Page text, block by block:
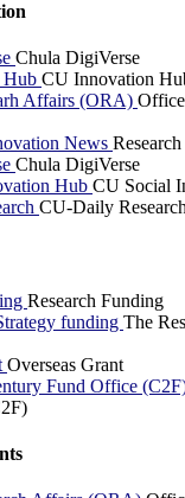
Chula DigiVerse
Hub CU Innovation
Affairs (ORA)
News
Chula DigiVerse
Hub CU Social
CU-Daily Research
Research Funding
funding The
Overseas Grant
Fund Office